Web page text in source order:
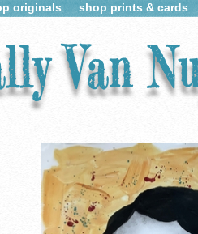
originals shop prints & cards